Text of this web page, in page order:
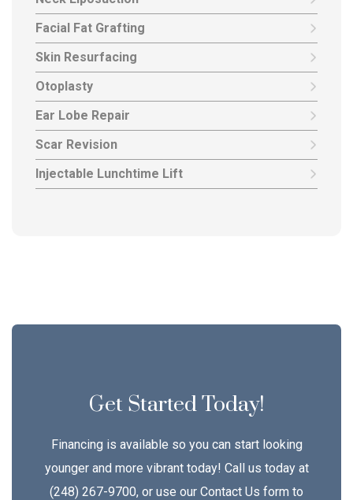
Facial Fat Grafting
Skin Resurfacing
Otoplasty
Ear Lobe Repair
Scar Revision
Injectable Lunchtime Lift
Get Started Today!
Financing is available so you can start looking
younger and more vibrant today! Call us today at
(248) 267-9700, or use our Contact Us form to